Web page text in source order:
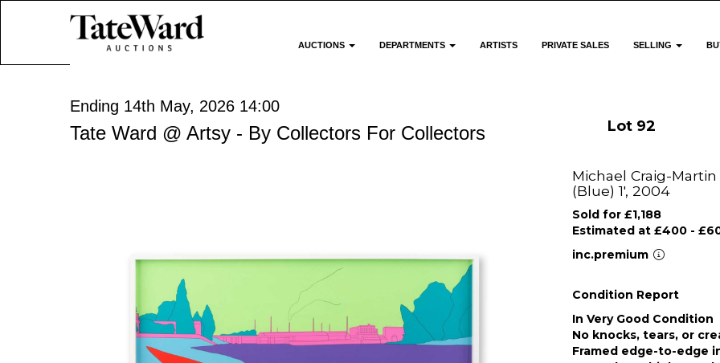
AUCTIONS DEPARTMENTS ARTISTS PRIVATE SALES SELLING
Ending 14th May, 2026 14:00
Tate Ward @ Artsy - By Collectors For Collectors Lot 92
Michael Craig-
(Blue) 1', 2004
Sold for £1,188
Estimated at £400 -
inc.premium
Condition Report
In Very Good Condition
No knocks, tears, or
Framed edge-to-edge